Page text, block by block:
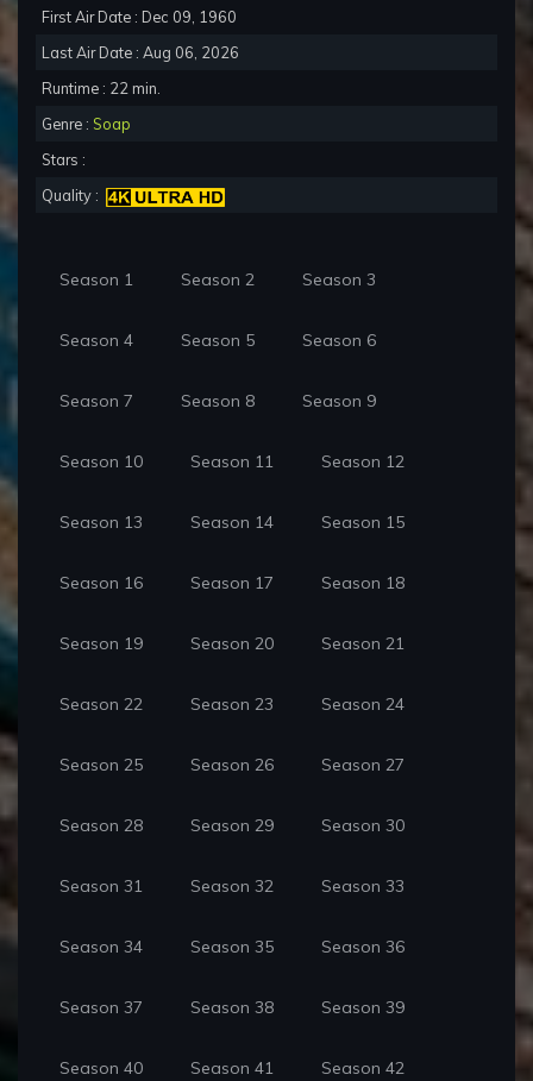
First Air Date : Dec 09, 1960
Last Air Date : Aug 06, 2026
Runtime : 22 min.
Genre : Soap
Stars :
Quality :
Season 1 Season 2 Season 3
Season 4 Season 5 Season 6
Season 7 Season 8 Season 9
Season 10 Season 11 Season 12
Season 13 Season 14 Season 15
Season 16 Season 17 Season 18
Season 19 Season 20 Season 21
Season 22 Season 23 Season 24
Season 25 Season 26 Season 27
Season 28 Season 29 Season 30
Season 31 Season 32 Season 33
Season 34 Season 35 Season 36
Season 37 Season 38 Season 39
Season 40 Season 41 Season 42